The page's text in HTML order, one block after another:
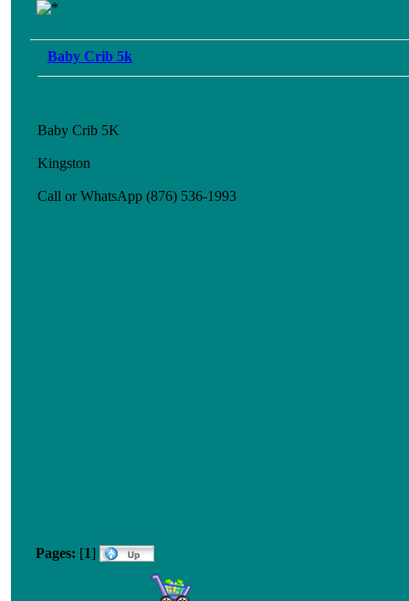
Baby Crib 5k
Baby Crib 5K
Kingston
Call or WhatsApp (876) 536-1993
Pages: [1]